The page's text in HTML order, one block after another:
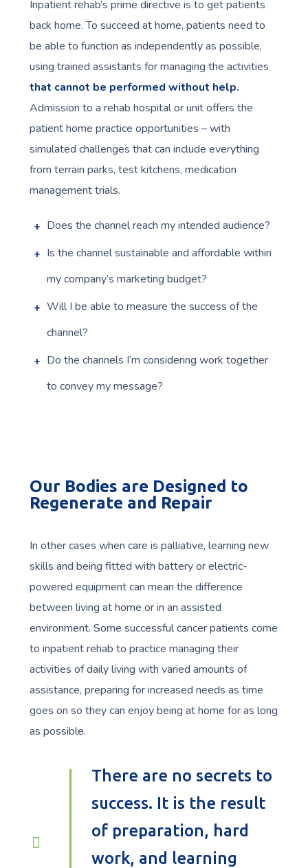
Inpatient rehab’s prime directive is to get patients
back home. To succeed at home, patients need to
be able to function as independently as possible,
using trained assistants for managing the activities
that cannot be performed without help.
Admission to a rehab hospital or unit offers the
patient home practice opportunities – with
simulated challenges that can include everything
from terrain parks, test kitchens, medication
management trials.
Does the channel reach my intended audience?
Is the channel sustainable and affordable within
my company’s marketing budget?
Will I be able to measure the success of the
channel?
Do the channels I’m considering work together
to convey my message?
Our Bodies are Designed to
Regenerate and Repair
In other cases when care is palliative, learning new
skills and being fitted with battery or electric-
powered equipment can mean the difference
between living at home or in an assisted
environment. Some successful cancer patients come
to inpatient rehab to practice managing their
activities of daily living with varied amounts of
assistance, preparing for increased needs as time
goes on so they can enjoy being at home for as long
as possible.
There are no secrets to
success. It is the result
of preparation, hard
work, and learning